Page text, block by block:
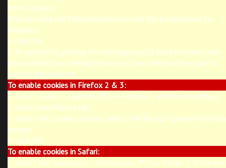
most cookies.
(You can click the Default button to set the privacy level to
Medium.)
4. Click OK.
5. If you're still getting this message, you'll need to lower your
privacy level from Medium down to Low, which will be sure to
correct the problem.
To enable cookies in Firefox 2 & 3:
1. Select Tools -> Options (PC) or Firefox -> Preferences (Mac)
2. Select the Privacy tab.
3. Under the Cookies section, select the "Accept cookies from
option.
4. Click OK.
To enable cookies in Safari:
1. Select the Gear Icon -> Preferences (PC) or Safari ->